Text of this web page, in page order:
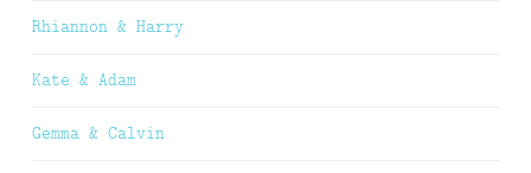
Rhiannon & Harry
Kate & Adam
Gemma & Calvin